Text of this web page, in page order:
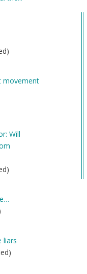
movement
Will
liars